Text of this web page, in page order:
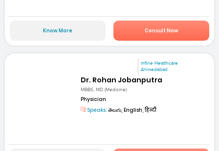
Know More Consult Now
mfine Healthcare
Ahmedabad
Dr. Rohan Jobanputra
MBBS, MD (Medicine)
Physician
Speaks: తెలుగు, English, हिन्दी